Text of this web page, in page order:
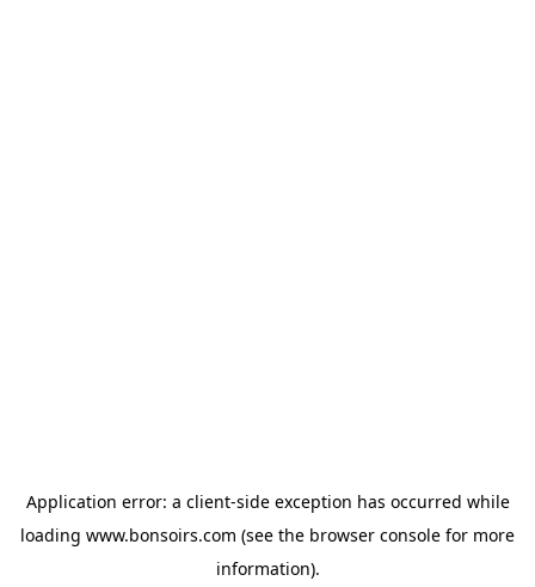
Application error: a client-side exception has occurred while
loading www.bonsoirs.com (see the browser console for more
information).